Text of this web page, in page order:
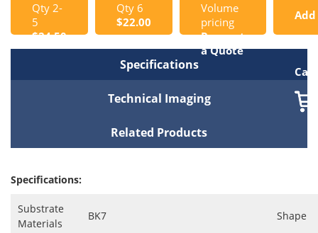
Qty 2-
5
$24.50
Qty 6
$22.00
Volume
pricing
Request
a Quote
Add
Cart
Specifications
Technical Imaging
Related Products
Specifications:
Substrate
Materials
BK7 Shape